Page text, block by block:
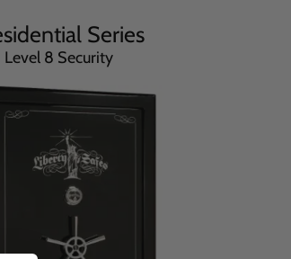
Series
Level 8 Security